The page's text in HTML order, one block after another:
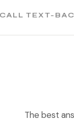
TEXT-BACK
The best